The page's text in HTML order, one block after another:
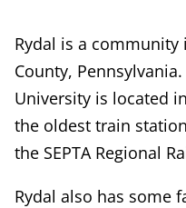
Rydal is a
County,
University is located
the oldest train
the SEPTA Regional
Rydal also has some